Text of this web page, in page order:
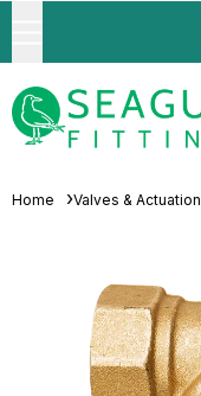
Home Valves & Actuation